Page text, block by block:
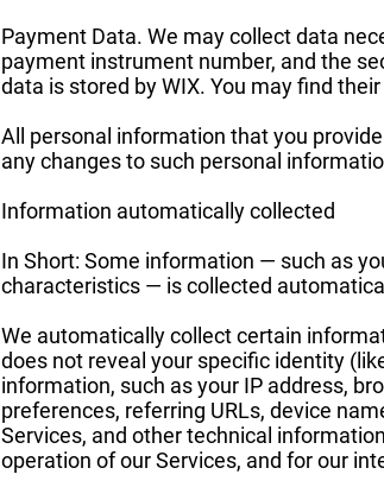
Payment Data. We may collect data
payment instrument number, and the
data is stored by WIX. You may find
All personal information that you
any changes to such personal
Information automatically collected
In Short: Some information — such as
characteristics — is collected
We automatically collect certain
does not reveal your specific identity
information, such as your IP address,
preferences, referring URLs, device
Services, and other technical
operation of our Services, and for our